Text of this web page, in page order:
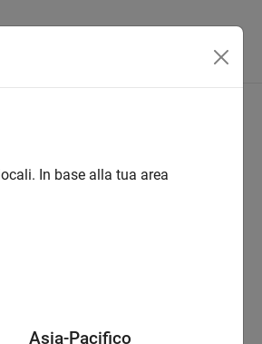
In base alla tua area
Asia-Pacifico